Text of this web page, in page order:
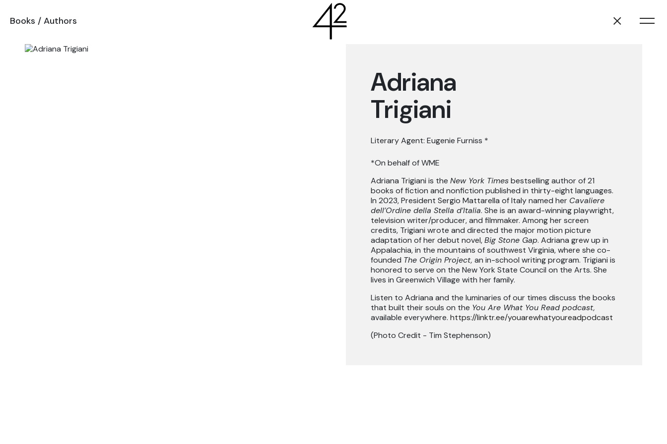
Books / Authors
Adriana
Trigiani
Literary Agent: Eugenie Furniss *
*On behalf of WME
Adriana Trigiani is the New York Timesbestselling author of 21
books of fiction and nonfiction published in thirty-eight languages.
In 2023, President Sergio Mattarella of Italy named her Cavaliere
dell’Ordine della Stella d’Italia. She is an award-winning playwright,
television writer/producer, and filmmaker. Among her screen
credits, Trigiani wrote and directed the major motion picture
adaptation of her debut novel,Big Stone Gap. Adriana grew up in
Appalachia, in the mountains of southwest Virginia, where she co-
founded The Origin Project, an in-school writing program. Trigiani is
honored to serve on the New York State Council on the Arts. She
lives in Greenwich Village with her family.
Listen to Adriana and the luminaries of our times discuss the books
that built their souls on the You Are What You Read podcast,
available everywhere. https://linktr.ee/youarewhatyoureadpodcast
(Photo Credit - Tim Stephenson)